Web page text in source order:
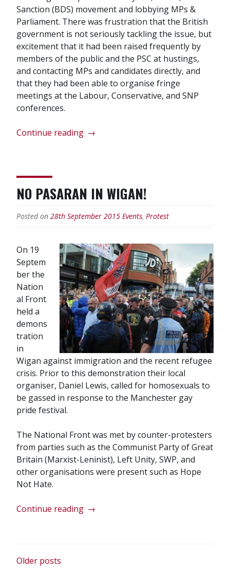
Sanction (BDS) movement and lobbying MPs &
Parliament. There was frustration that the British
government is not seriously tackling the issue, but
excitement that it had been raised frequently by
members of the public and the PSC at hustings,
and contacting MPs and candidates directly, and
that they had been able to organise fringe
meetings at the Labour, Conservative, and SNP
conferences.
Continue reading “Palestine
→
NO PASARAN IN WIGAN!
Posted on 28th September 2015 Events, Protest
On 19
Septem
ber the
Nation
al Front
held a
demons
tration
in
Wigan against immigration and the recent refugee
crisis. Prior to this demonstration their local
organiser, Daniel Lewis, called for homosexuals to
be gassed in response to the Manchester gay
pride festival.
The National Front was met by counter-protesters
from parties such as the Communist Party of Great
Britain (Marxist-Leninist), Left Unity, SWP, and
other organisations were present such as Hope
Not Hate.
Continue reading “No
→
POSTS
Older posts